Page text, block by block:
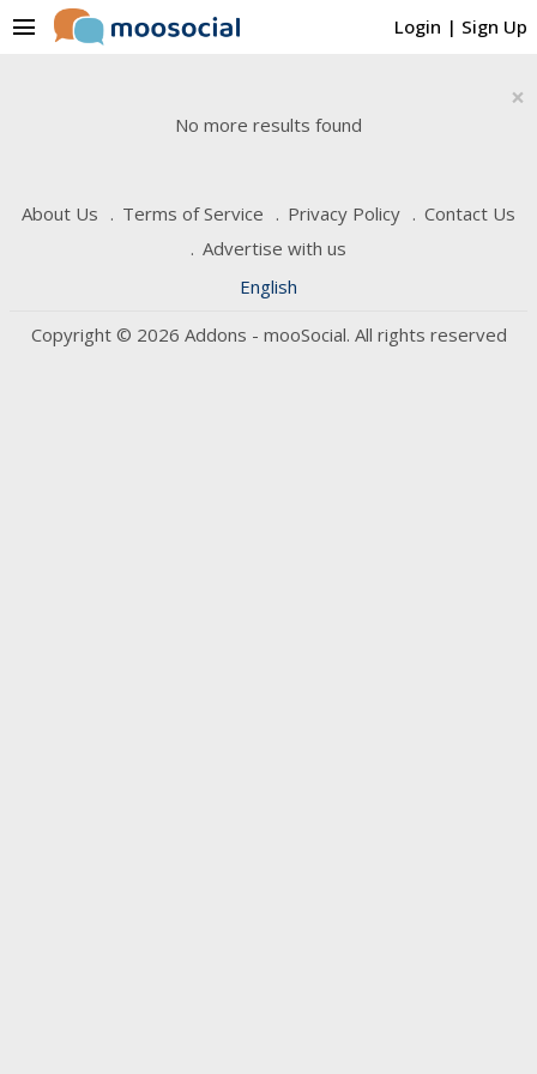
Login | Sign Up
menu
×
No more results found
About Us Terms of Service Privacy Policy
Contact Us
Advertise with us
English
Copyright © 2026 Addons - mooSocial. All rights reserved